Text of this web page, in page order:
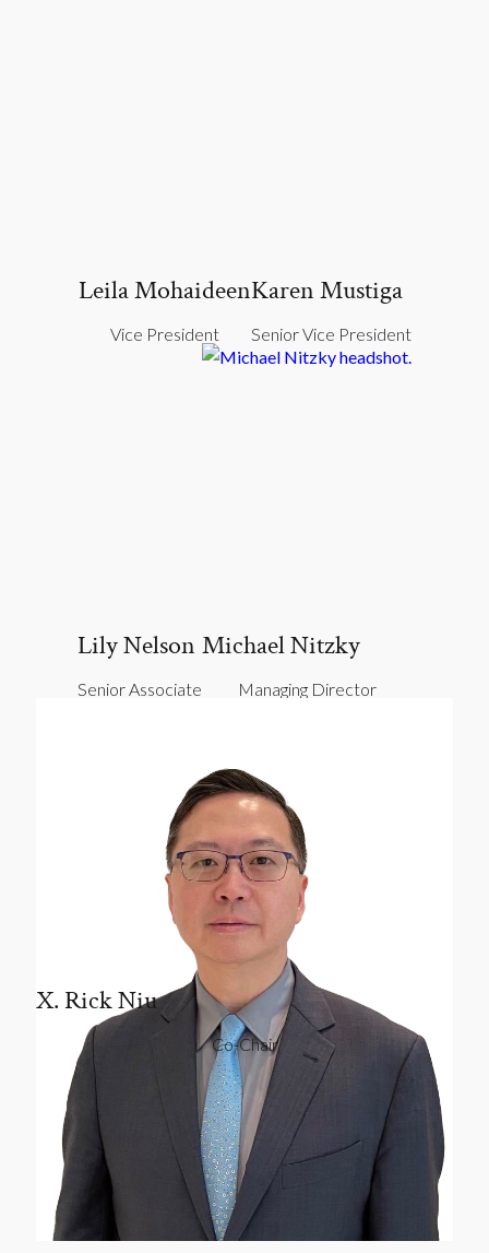
Leila Mohaideen
Vice President
Karen Mustiga
Senior Vice President
Lily Nelson
Senior Associate
Michael Nitzky
Managing Director
X. Rick Niu
Co-Chair